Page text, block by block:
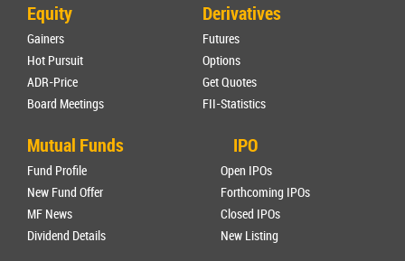
Equity
Gainers
Hot Pursuit
ADR-Price
Board Meetings
Derivatives
Futures
Options
Get Quotes
FII-Statistics
Mutual Funds
Fund Profile
New Fund Offer
MF News
Dividend Details
IPO
Open IPOs
Forthcoming IPOs
Closed IPOs
New Listing